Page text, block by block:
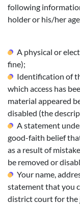
following
holder or his/her
A physical or
fine);
Identification of
which access has
material appeared
disabled (the
A statement
good-faith belief
as a result of
be removed or
Your name,
statement that you
district court for the